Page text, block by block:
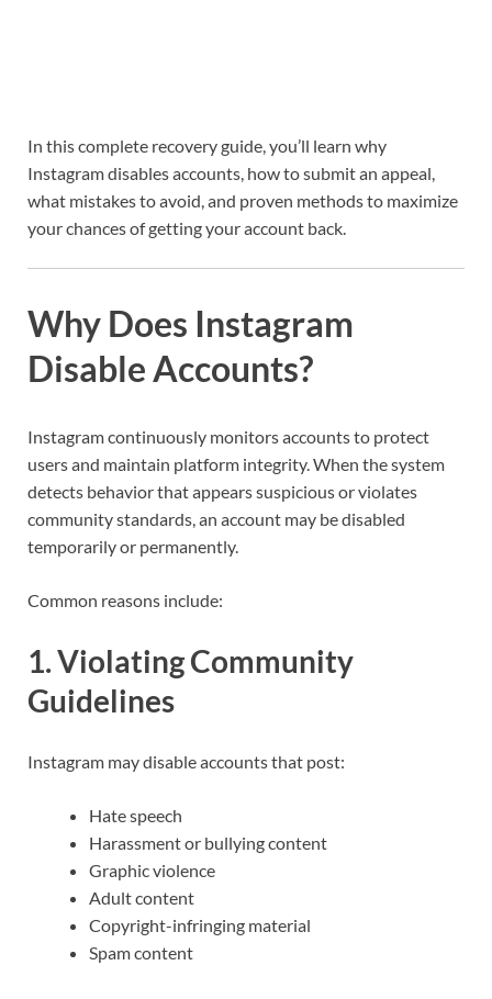
In this complete recovery guide, you’ll learn why
Instagram disables accounts, how to submit an appeal,
what mistakes to avoid, and proven methods to maximize
your chances of getting your account back.
Why Does Instagram
Disable Accounts?
Instagram continuously monitors accounts to protect
users and maintain platform integrity. When the system
detects behavior that appears suspicious or violates
community standards, an account may be disabled
temporarily or permanently.
Common reasons include:
1. Violating Community
Guidelines
Instagram may disable accounts that post:
Hate speech
Harassment or bullying content
Graphic violence
Adult content
Copyright-infringing material
Spam content